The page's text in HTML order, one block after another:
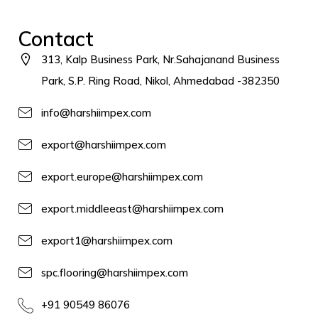
Contact
313, Kalp Business Park, Nr.Sahajanand Business
Park, S.P. Ring Road, Nikol, Ahmedabad -382350
info@harshiimpex.com
export@harshiimpex.com
export.europe@harshiimpex.com
export.middleeast@harshiimpex.com
export1@harshiimpex.com
spc.flooring@harshiimpex.com
+91 90549 86076